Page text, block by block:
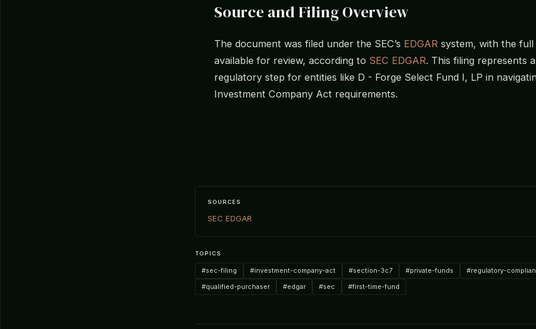
Source and Filing Overview
The document was filed under the SEC’s EDGAR system, with the full
available for review, according to SEC EDGAR. This filing represents
regulatory step for entities like D - Forge Select Fund I, LP in
Investment Company Act requirements.
SOURCES
SEC EDGAR
TOPICS
#sec-filing #investment-company-act #section-3c7 #private-funds
#regulatory-
#qualified-purchaser
#edgar #sec #first-time-fund